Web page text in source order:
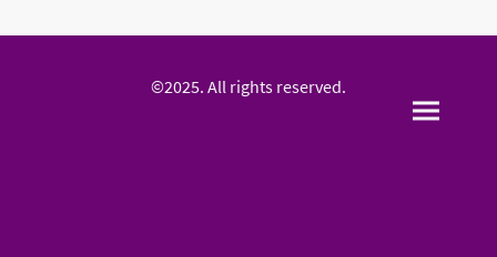
©2025. All rights reserved.